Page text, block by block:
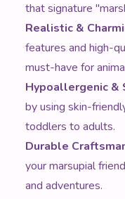
that signature
Realistic &
features and high-
must-have for
Hypoallergenic &
by using skin-
toddlers to adults.
Durable
your marsupial
and adventures.